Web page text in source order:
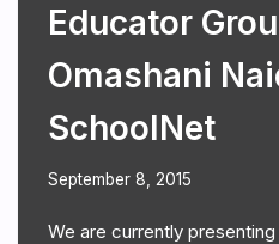
Educator
Omashani
SchoolNet
September 8, 2015
We are currently